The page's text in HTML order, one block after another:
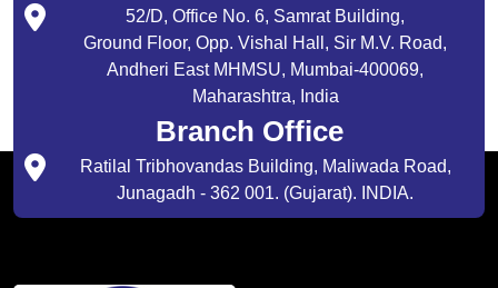
52/D, Office No. 6, Samrat Building,
Ground Floor, Opp. Vishal Hall, Sir M.V. Road,
Andheri East MHMSU, Mumbai-400069,
Maharashtra, India
Branch Office
Ratilal Tribhovandas Building, Maliwada Road,
Junagadh - 362 001. (Gujarat). INDIA.